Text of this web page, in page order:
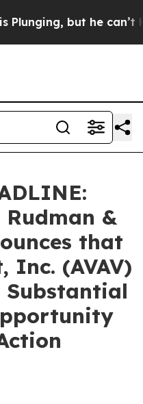
but he can’t
Rudman &
that
Inc. (AVAV)